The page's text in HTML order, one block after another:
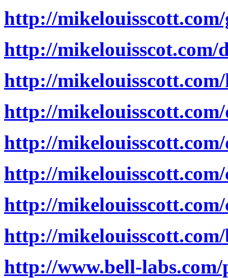
http://
http://mikelouisscot.com/
http://
http://
http://
http://
http://
http://
http://www.bell-